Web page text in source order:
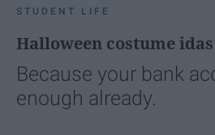
STUDENT LIFE
Halloween costume idas
Because your bank
enough already.